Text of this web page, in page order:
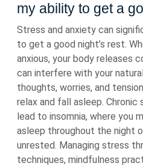
my ability to get a
Stress and anxiety can
to get a good night’s rest.
anxious, your body releases
can interfere with your
thoughts, worries, and
relax and fall asleep. Chronic
lead to insomnia, where you
asleep throughout the night
unrested. Managing stress
techniques, mindfulness